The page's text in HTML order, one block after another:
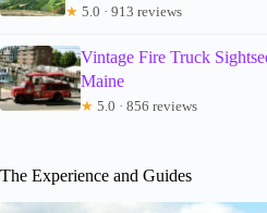
★ 5.0 · 913 reviews
Vintage Fire Truck
Maine
★ 5.0 · 856 reviews
The Experience and Guides